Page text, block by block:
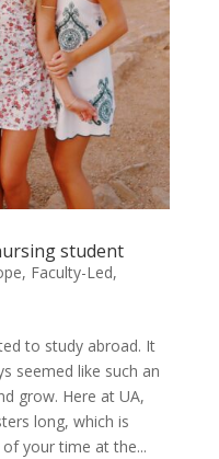
student
, Faculty-Led,
to study abroad. It
seemed like such an
grow. Here at UA,
long, which is
your time at the...